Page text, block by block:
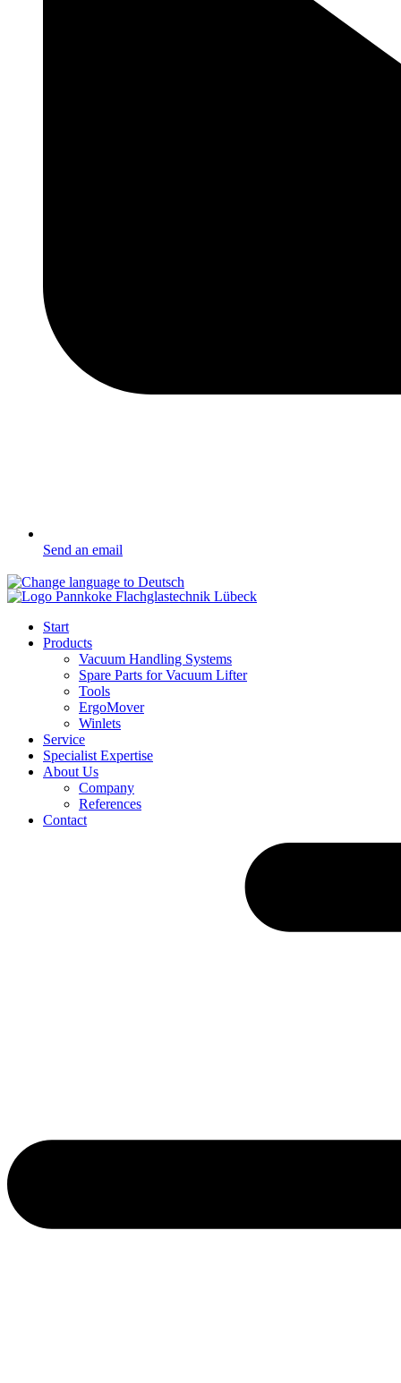
Send an email
Start
Products
Vacuum Handling Systems
Spare Parts for Vacuum Lifter
Tools
ErgoMover
Winlets
Service
Specialist Expertise
About Us
Company
References
Contact